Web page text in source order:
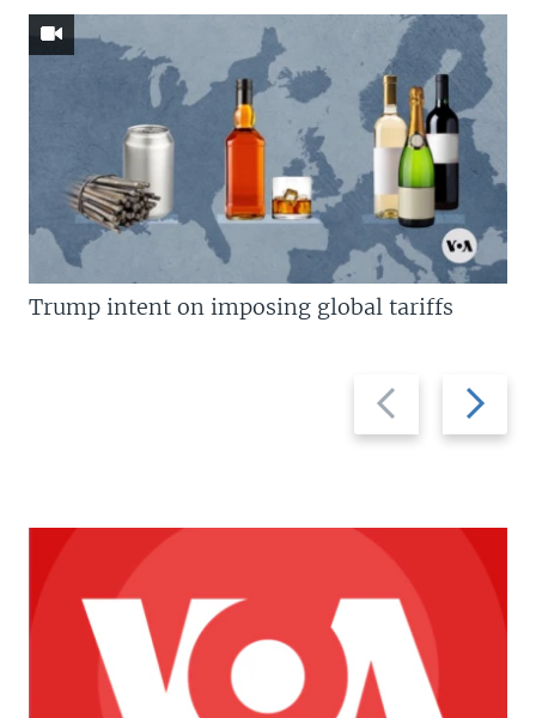
Previous
slide
Next
slide
Trump intent on imposing global tariffs